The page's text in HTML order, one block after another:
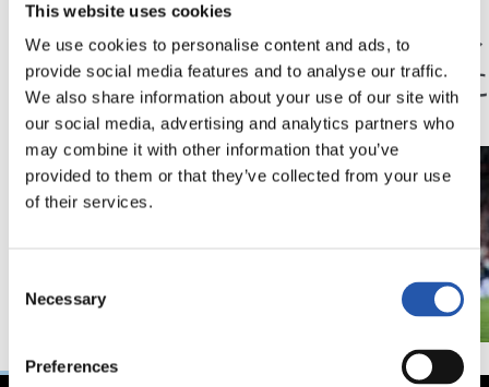
This website uses cookies
We use cookies to personalise content and ads, to
provide social media features and to analyse our traffic.
We also share information about your use of our site with
our social media, advertising and analytics partners who
may combine it with other information that you’ve
provided to them or that they’ve collected from your use
of their services.
Selection
Necessary
Preferences
記者会見
「歴史に残るシーズ
ン」
「我
状態